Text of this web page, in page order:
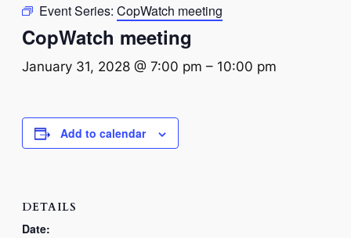
Event Series: CopWatch meeting
CopWatch meeting
January 31, 2028 @ 7:00 pm – 10:00 pm
Add to calendar
DETAILS
Date: